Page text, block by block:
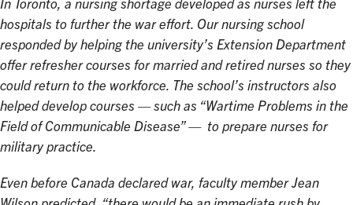
In Toronto, a nursing shortage developed as nurses left the
hospitals to further the war effort. Our nursing school
responded by helping the university’s Extension Department
offer refresher courses for married and retired nurses so they
could return to the workforce. The school’s instructors also
helped develop courses — such as “Wartime Problems in the
Field of Communicable Disease” — to prepare nurses for
military practice.
Even before Canada declared war, faculty member Jean